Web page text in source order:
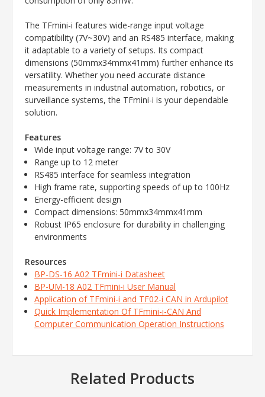
The TFmini-i features wide-range input voltage
compatibility (7V~30V) and an RS485 interface, making
it adaptable to a variety of setups. Its compact
dimensions (50mmx34mmx41mm) further enhance its
versatility. Whether you need accurate distance
measurements in industrial automation, robotics, or
surveillance systems, the TFmini-i is your dependable
solution.
Features
Wide input voltage range: 7V to 30V
Range up to 12 meter
RS485 interface for seamless integration
High frame rate, supporting speeds of up to 100Hz
Energy-efficient design
Compact dimensions: 50mmx34mmx41mm
Robust IP65 enclosure for durability in challenging
environments
Resources
BP-DS-16 A02 TFmini-i Datasheet
BP-UM-18 A02 TFmini-i User Manual
Application of TFmini-i and TF02-i CAN in Ardupilot
Quick Implementation Of TFmini-i-CAN And
Computer Communication Operation Instructions
Related Products